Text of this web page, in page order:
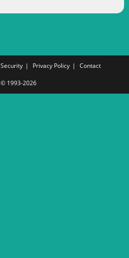
Security Privacy Policy Contact
© 1993-2026